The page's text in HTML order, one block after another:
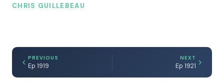
CHRIS GUILLEBEAU
PREVIOUS
Ep 1919
NEXT
Ep 1921